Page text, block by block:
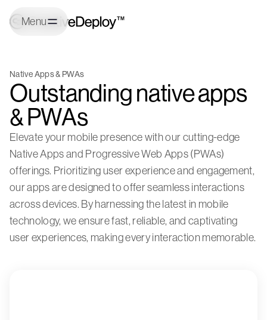
Menu
Native Apps & PWAs
Outstanding native apps
& PWAs
Elevate your mobile presence with our cutting-edge
Native Apps and Progressive Web Apps (PWAs)
offerings. Prioritizing user experience and engagement,
our apps are designed to offer seamless interactions
across devices. By harnessing the latest in mobile
technology, we ensure fast, reliable, and captivating
user experiences, making every interaction memorable.